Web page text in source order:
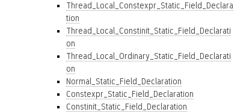
Thread_Local_Constexpr_Static_Field_Declara
tion
Thread_Local_Constinit_Static_Field_Declarati
on
Thread_Local_Ordinary_Static_Field_Declarati
on
Normal_Static_Field_Declaration
Constexpr_Static_Field_Declaration
Constinit_Static_Field_Declaration